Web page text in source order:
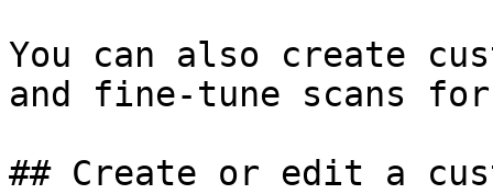
You can also create
and fine-tune scans
## Create or edit a